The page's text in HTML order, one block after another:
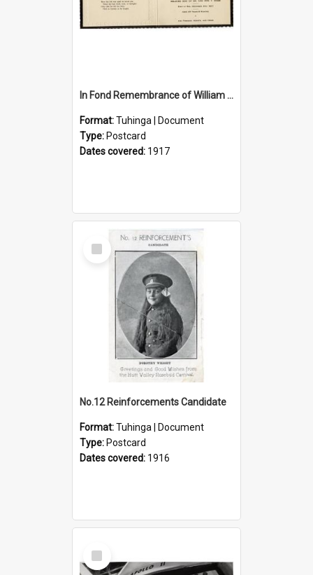
In Fond Remembrance of William Thomas Webb
Format:Tuhinga | Document
Type: Postcard
Dates covered: 1917
Select
Item
No.12 Reinforcements Candidate
Format:Tuhinga | Document
Type: Postcard
Dates covered: 1916
Select
Item